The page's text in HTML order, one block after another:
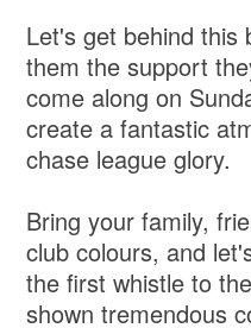
Let's get behind this
them the support
come along on
create a fantastic
chase league glory.
Bring your family,
club colours, and
the first whistle to
shown tremendous